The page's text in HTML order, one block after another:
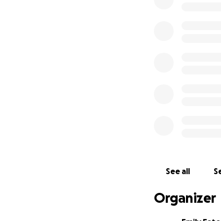
our teaching,
Fighting this in
expert in the
See all
Organizer